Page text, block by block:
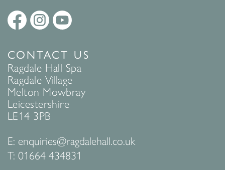
CONTACT US
Ragdale Hall Spa
Ragdale Village
Melton Mowbray
Leicestershire
LE14 3PB
E: enquiries@ragdalehall.co.uk
T: 01664 434831